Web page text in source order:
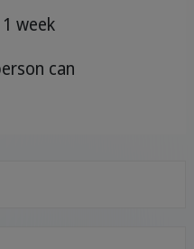
week
can